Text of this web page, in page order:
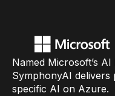
Named Microsoft’s
SymphonyAI
specific AI on Azure.